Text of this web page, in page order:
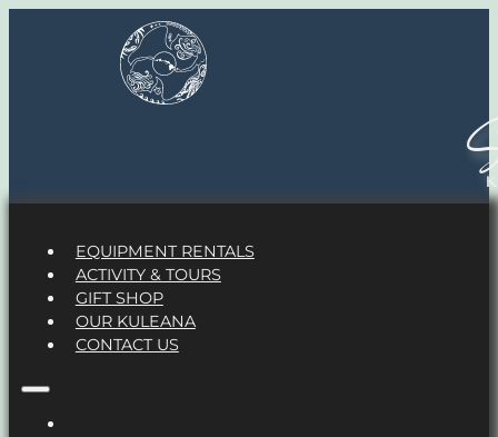
EQUIPMENT RENTALS
ACTIVITY & TOURS
GIFT SHOP
OUR KULEANA
CONTACT US